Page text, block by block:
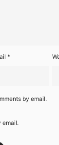
*
by email.
email.